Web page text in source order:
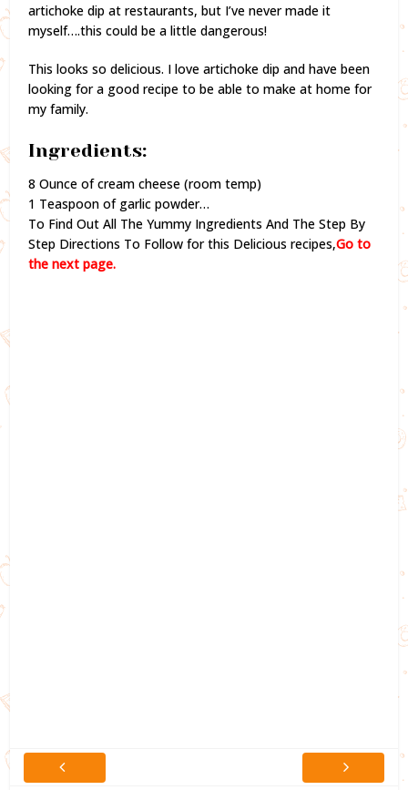
artichoke dip at restaurants, but I’ve never made it
myself….this could be a little dangerous!
This looks so delicious. I love artichoke dip and have been
looking for a good recipe to be able to make at home for
my family.
Ingredients:
8 Ounce of cream cheese (room temp)
1 Teaspoon of garlic powder…
To Find Out All The Yummy Ingredients And The Step By
Step Directions To Follow for this Delicious recipes,Go to
the next page.